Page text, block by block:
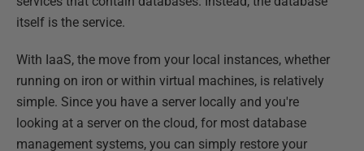
itself is the service.
With IaaS, the move from your local instances, whether
running on iron or within virtual machines, is relatively
simple. Since you have a server locally and you're
looking at a server on the cloud, for most database
management systems, you can simply restore your